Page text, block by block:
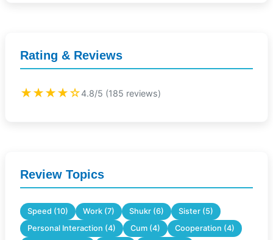
Rating & Reviews
★★★★☆4.8/5 (185 reviews)
Review Topics
Speed (10) Work (7) Shukr (6)
Sister (5)
Personal Interaction (4)
Cum (4)
Cooperation (4)